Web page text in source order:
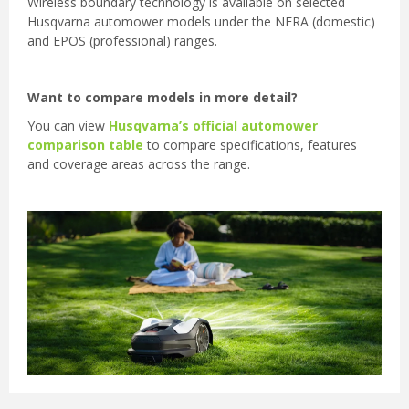
Husqvarna automower models under the NERA (domestic)
and EPOS (professional) ranges.
Want to compare models in more detail?
You can view Husqvarna’s official automower
comparison table to compare specifications, features
and coverage areas across the range.